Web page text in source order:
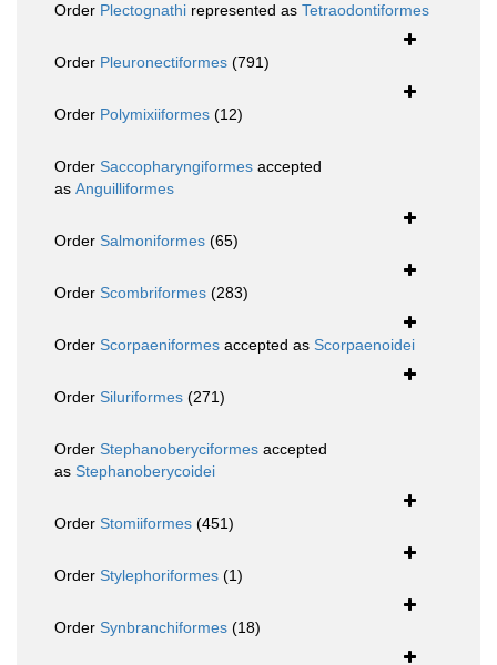
Order Plectognathi represented as Tetraodontiformes
Order Pleuronectiformes (791)
Order Polymixiiformes (12)
Order Saccopharyngiformes accepted
as Anguilliformes
Order Salmoniformes (65)
Order Scombriformes (283)
Order Scorpaeniformes accepted as Scorpaenoidei
Order Siluriformes (271)
Order Stephanoberyciformes accepted
as Stephanoberycoidei
Order Stomiiformes (451)
Order Stylephoriformes (1)
Order Synbranchiformes (18)